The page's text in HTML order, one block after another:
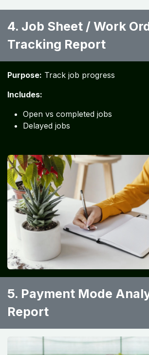
4. Job Sheet / Work
Tracking Report ​
Purpose: Track job progress
Includes:
Open vs completed jobs
Delayed jobs
5. Payment Mode
Report ​